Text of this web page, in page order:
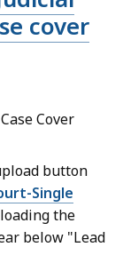
cover
Cover
button
Single
the
below "Lead